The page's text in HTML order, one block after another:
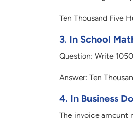
Ten Thousand Five
3. In School
Question: Write
Answer: Ten
4. In Business
The invoice amount